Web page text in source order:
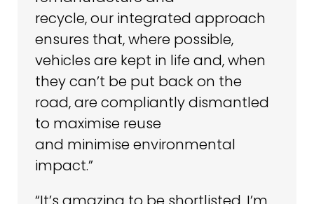
recycle, our integrated approach
ensures that, where possible,
vehicles are kept in life and, when
they can’t be put back on the
road, are compliantly dismantled
to maximise reuse
and minimise environmental
impact.”